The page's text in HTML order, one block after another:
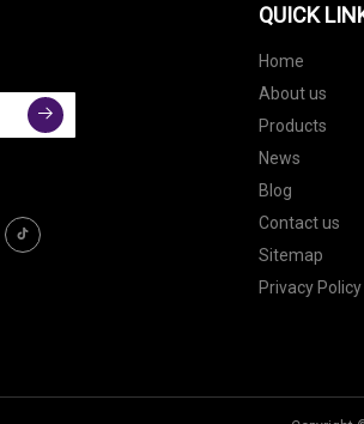
QUICK
Home
About us
Products
News
Blog
Contact us
Sitemap
Privacy Policy